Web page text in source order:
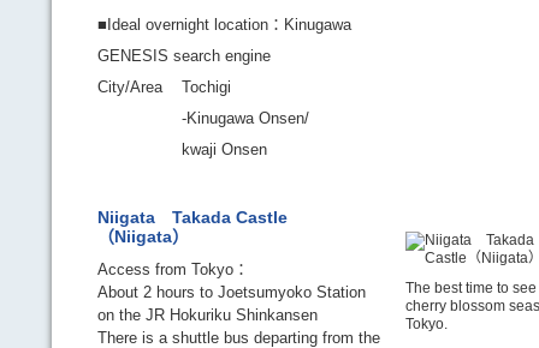
■Ideal overnight location：Kinugawa
GENESIS search engine
City/Area
Tochigi
-Kinugawa Onsen/
kwaji Onsen
Niigata Takada Castle
（Niigata）
Access from Tokyo：
About 2 hours to Joetsumyoko Station
on the JR Hokuriku Shinkansen
There is a shuttle bus departing from the
The best time to
cherry blossom
Tokyo.